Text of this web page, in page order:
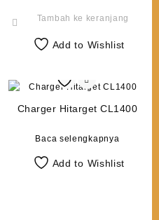
Tambah ke keranjang
Add to Wishlist
Charger Hitarget CL1400
Baca selengkapnya
Add to Wishlist